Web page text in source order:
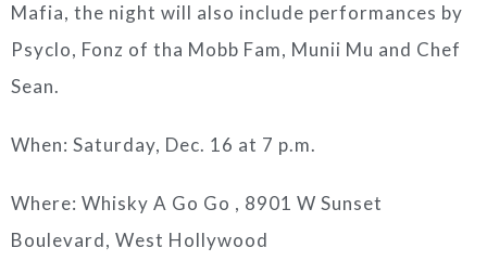
Mafia, the night will also include performances by
Psyclo, Fonz of tha Mobb Fam, Munii Mu and Chef
Sean.
When: Saturday, Dec. 16 at 7 p.m.
Where: Whisky A Go Go , 8901 W Sunset
Boulevard, West Hollywood